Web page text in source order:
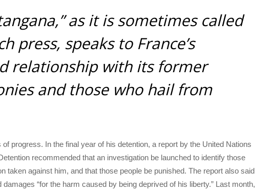
as it is sometimes called
press, speaks to France’s
relationship with its former
and those who hail from
progress. In the final year of his detention, a report by the United Nations
recommended that an investigation be launched to identify those
taken against him, and that those people be punished. The report also said
“for the harm caused by being deprived of his liberty.” Last month,